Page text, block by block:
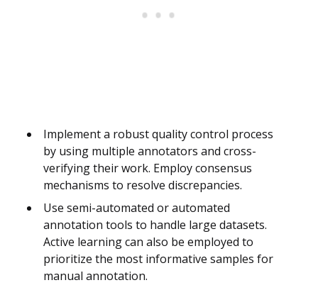
Implement a robust quality control process
by using multiple annotators and cross-
verifying their work. Employ consensus
mechanisms to resolve discrepancies.
Use semi-automated or automated
annotation tools to handle large datasets.
Active learning can also be employed to
prioritize the most informative samples for
manual annotation.